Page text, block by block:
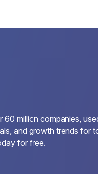
million companies,
and growth trends for
for free.